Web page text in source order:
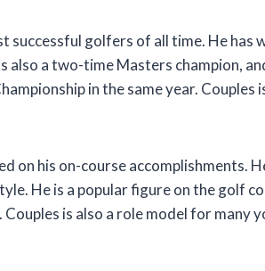
successful golfers of all time. He has
also a two-time Masters champion,
in the same year.
on his on-course accomplishments.
He is a popular figure on the golf
is also a role model for many